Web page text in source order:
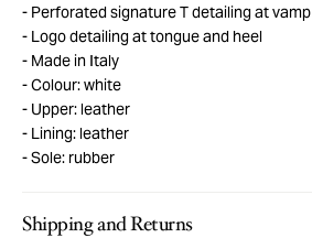
Perforated signature T detailing at vamp
Logo detailing at tongue and heel
Made in Italy
Colour: white
Upper: leather
Lining: leather
Sole: rubber
Shipping and Returns